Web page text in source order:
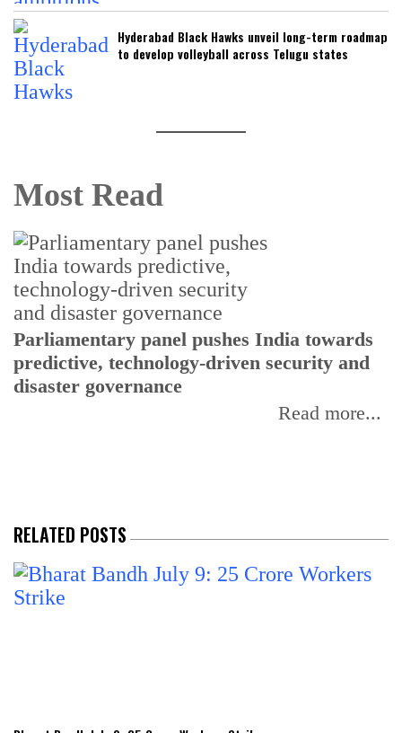
Hyderabad Black Hawks unveil long-term roadmap
to develop volleyball across Telugu states
Most Read
Parliamentary panel pushes India towards
predictive, technology-driven security and
disaster governance
Read more...
RELATED POSTS